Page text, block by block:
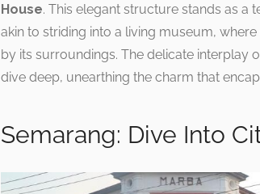
House. This elegant structure stands as a
akin to striding into a living museum,
by its surroundings. The delicate interplay
dive deep, unearthing the charm that
Semarang: Dive Into